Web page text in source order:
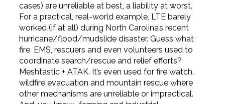
cases) are unreliable at best, a liability at worst.
For a practical, real-world example, LTE barely
worked (if at all) during North Carolina’s recent
hurricane/flood/mudslide disaster. Guess what
fire, EMS, rescuers and even volunteers used to
coordinate search/rescue and relief efforts?
Meshtastic + ATAK. It’s even used for fire watch,
wildfire evacuation and mountain rescue where
other mechanisms are unreliable or impractical.